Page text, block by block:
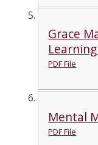
Grace
PDF File
Mental
PDF File